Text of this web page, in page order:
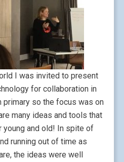
I was invited to present
for collaboration in
primary so the focus was on
many ideas and tools that
young and old! In spite of
running out of time as
the ideas were well